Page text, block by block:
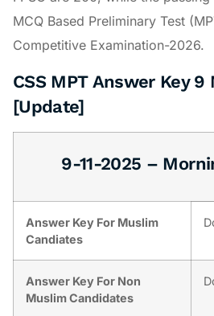
MCQ Based Preliminary Test
Competitive Examination-2026.
CSS MPT Answer Key
[Update]
9-11-2025 –
Answer Key For Muslim
Candiates
Answer Key For Non
Muslim Candidates